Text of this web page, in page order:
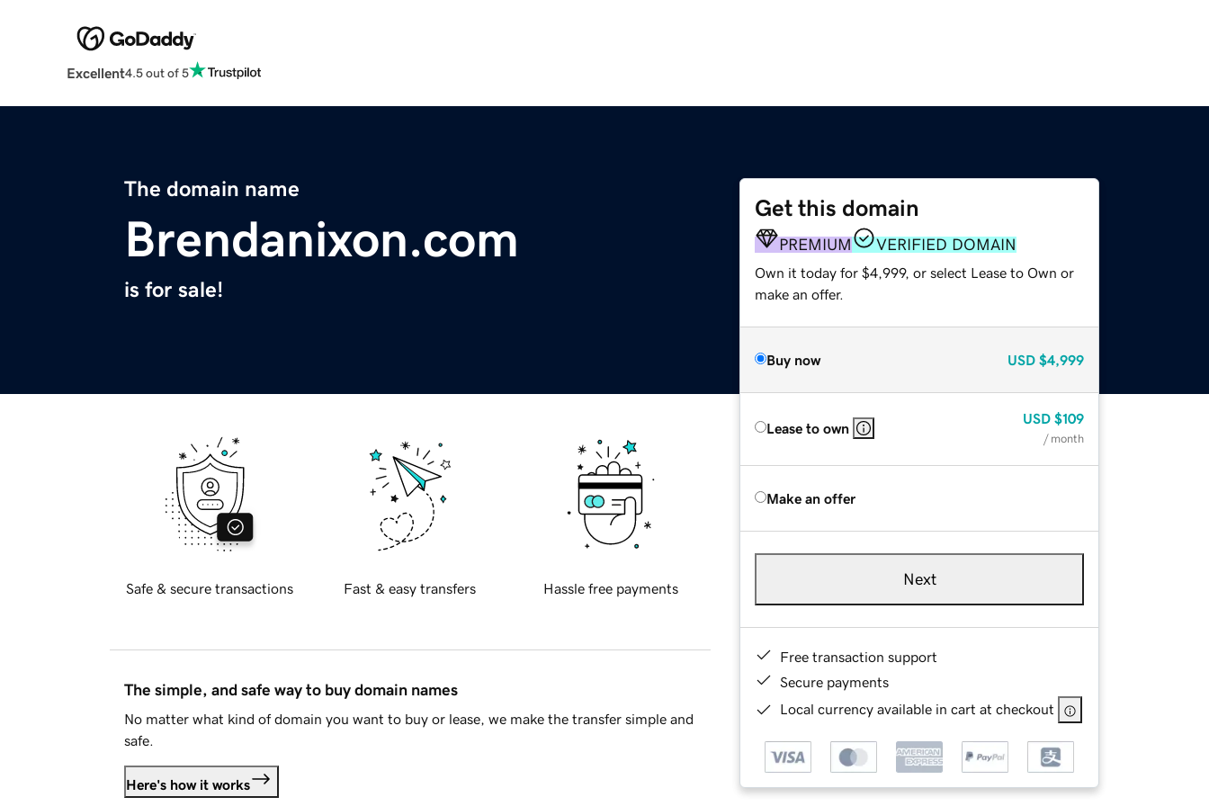
Excellent4.5 out of 5
The domain name
Brendanixon.com
is for sale!
Get this domain
PREMIUM VERIFIED DOMAIN
Own it today for $4,999, or select Lease to Own or
make an offer.
Buy now USD $4,999
Lease to own
USD $109
/ month
Make an offer
Next
Free transaction support
Secure payments
Local currency available in cart at checkout
Safe & secure transactions Fast & easy transfers Hassle free payments
The simple, and safe way to buy domain names
No matter what kind of domain you want to buy or lease, we make the transfer simple and
safe.
Here's how it works